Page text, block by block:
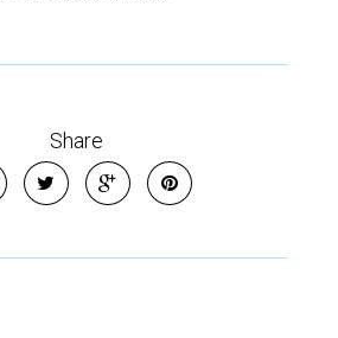
Share